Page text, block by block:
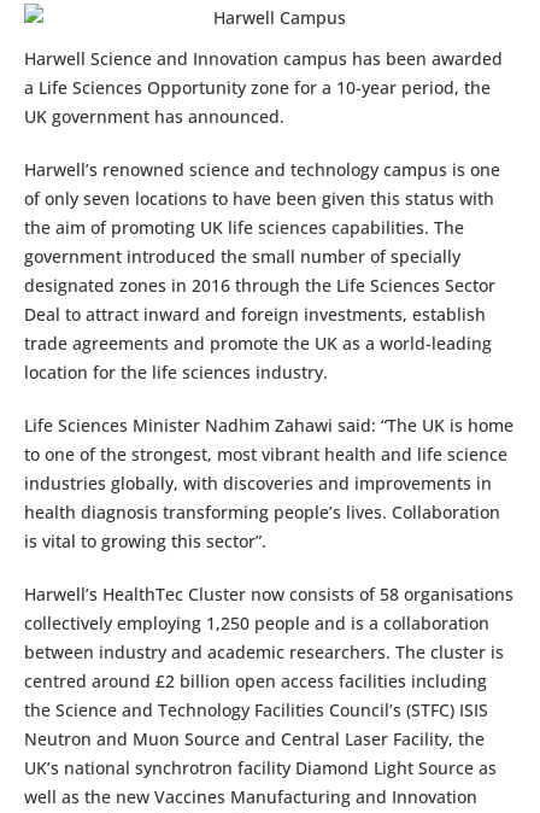
Harwell Science and Innovation campus has been awarded
a Life Sciences Opportunity zone for a 10-year period, the
UK government has announced.
Harwell’s renowned science and technology campus is one
of only seven locations to have been given this status with
the aim of promoting UK life sciences capabilities. The
government introduced the small number of specially
designated zones in 2016 through the Life Sciences Sector
Deal to attract inward and foreign investments, establish
trade agreements and promote the UK as a world-leading
location for the life sciences industry.
Life Sciences Minister Nadhim Zahawi said: “The UK is home
to one of the strongest, most vibrant health and life science
industries globally, with discoveries and improvements in
health diagnosis transforming people’s lives. Collaboration
is vital to growing this sector”.
Harwell’s HealthTec Cluster now consists of 58 organisations
collectively employing 1,250 people and is a collaboration
between industry and academic researchers. The cluster is
centred around £2 billion open access facilities including
the Science and Technology Facilities Council’s (STFC) ISIS
Neutron and Muon Source and Central Laser Facility, the
UK’s national synchrotron facility Diamond Light Source as
well as the new Vaccines Manufacturing and Innovation